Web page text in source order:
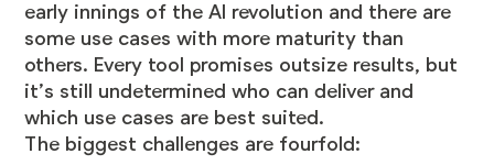
early innings of the AI revolution and there are
some use cases with more maturity than
others. Every tool promises outsize results, but
it’s still undetermined who can deliver and
which use cases are best suited.
The biggest challenges are fourfold: